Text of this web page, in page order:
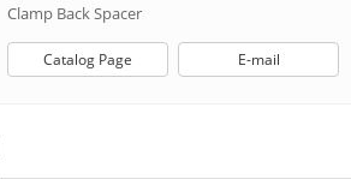
Clamp Back Spacer
Catalog Page E-mail